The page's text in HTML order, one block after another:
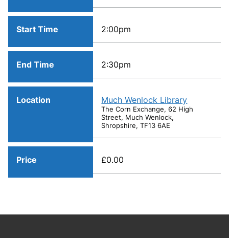
Start Time 2:00pm
End Time 2:30pm
Location Much Wenlock Library
The Corn Exchange, 62 High
Street, Much Wenlock,
Shropshire, TF13 6AE
Price £0.00